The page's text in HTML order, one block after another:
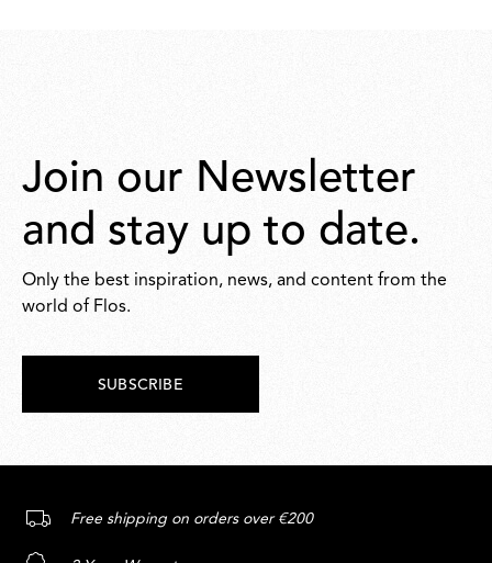
Join our Newsletter
and stay up to date.
Only the best inspiration, news, and content from the
world of Flos.
SUBSCRIBE
Free shipping on orders over €200